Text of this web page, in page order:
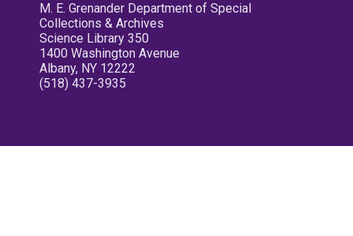
M. E. Grenander Department of Special
Collections & Archives
Science Library 350
1400 Washington Avenue
Albany, NY 12222
(518) 437-3935